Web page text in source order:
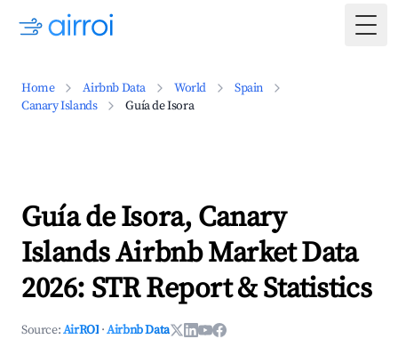
Home Airbnb Data World
Spain
Canary Islands
Guía de Isora
Guía de Isora, Canary
Islands Airbnb Market Data
2026: STR Report & Statistics
Source:AirROI ·Airbnb Data